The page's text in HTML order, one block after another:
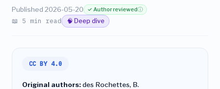
Published 2026-05-20 ✓ Author reviewedⓘ
📖 5 min read 🧠 Deep dive
CC BY 4.0
Original authors:des Rochettes, B.